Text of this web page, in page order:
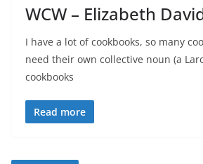
WCW – Elizabeth
I have a lot of cookbooks, so many
need their own collective noun (a
cookbooks
Read more